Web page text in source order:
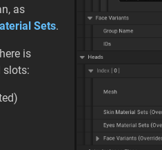
as
Sets.
is
slots: